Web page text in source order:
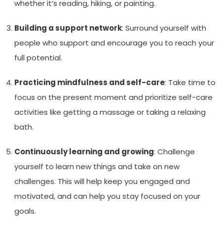
whether it’s reading, hiking, or painting.
Building a support network: Surround yourself with
people who support and encourage you to reach your
full potential.
Practicing mindfulness and self-care: Take time to
focus on the present moment and prioritize self-care
activities like getting a massage or taking a relaxing
bath.
Continuously learning and growing: Challenge
yourself to learn new things and take on new
challenges. This will help keep you engaged and
motivated, and can help you stay focused on your
goals.